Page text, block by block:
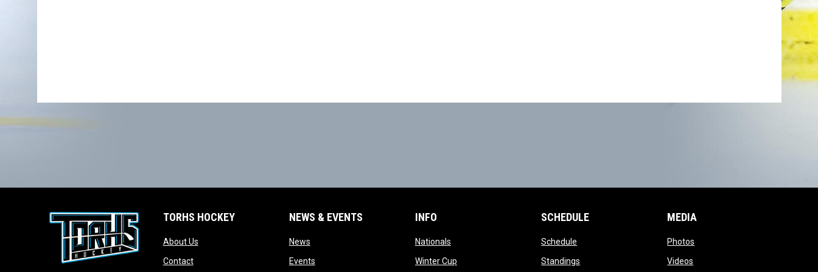
TORHS HOCKEY
About Usopens in new window
Contactopens in new window
NEWS & EVENTS
Newsopens in new window
Eventsopens in new window
INFO
Nationalsopens in new window
Winter Cupopens in new window
SCHEDULE
Schedule
Standings
MEDIA
Photos
Videos